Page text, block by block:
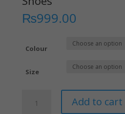
₨999.00
Colour
Size
Add to cart